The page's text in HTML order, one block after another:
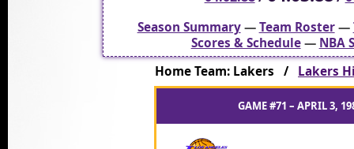
Season Summary—Team Roster—
Scores & Schedule— NBA
Home Team: Lakers / Lakers
GAME #71 – APRIL 3,